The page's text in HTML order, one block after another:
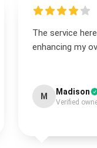
The service
enhancing my
M Madison
Verified